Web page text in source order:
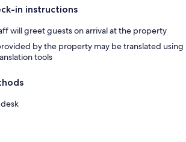
in instructions
will greet guests on arrival at the property
by the property may be translated using
tools